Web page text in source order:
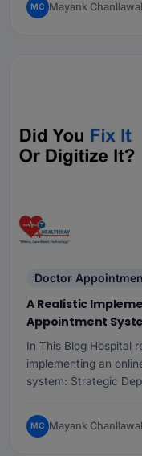
MC Mayank
Doctor
A Realistic
Appointment
In This Blog Hospital
implementing an
system: Strategic
MC Mayank